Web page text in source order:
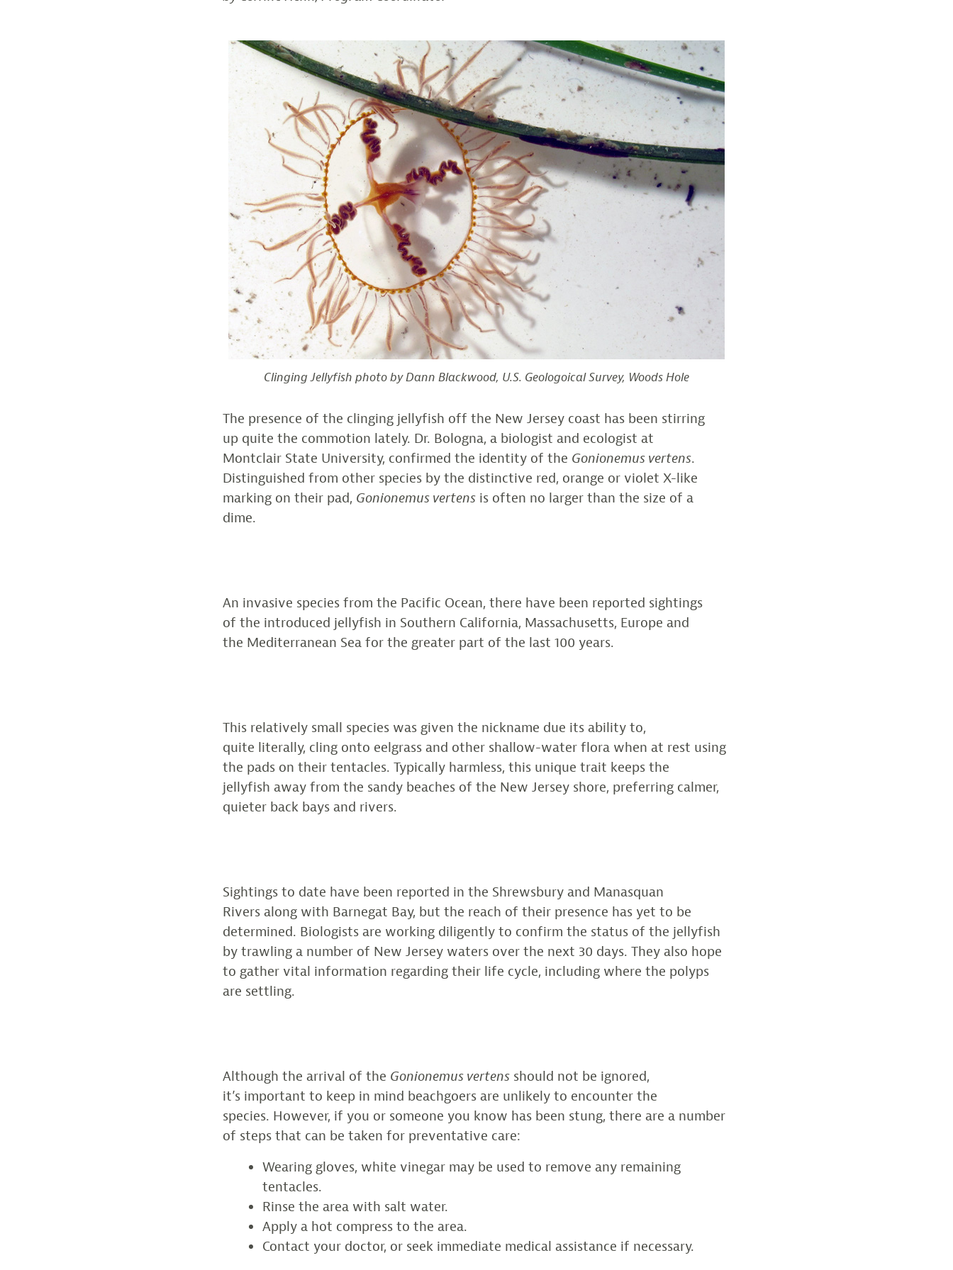
Clinging Jellyfish photo by Dann Blackwood, U.S. Geologoical Survey, Woods Hole
The presence of the clinging jellyfish off the New Jersey coast has been stirring
up quite the commotion lately. Dr. Bologna, a biologist and ecologist at
Montclair State University, confirmed the identity of the Gonionemus vertens.
Distinguished from other species by the distinctive red, orange or violet X-like
marking on their pad, Gonionemus vertens is often no larger than the size of a
dime.
An invasive species from the Pacific Ocean, there have been reported sightings
of the introduced jellyfish in Southern California, Massachusetts, Europe and
the Mediterranean Sea for the greater part of the last 100 years.
This relatively small species was given the nickname due its ability to,
quite literally, cling onto eelgrass and other shallow-water flora when at rest using
the pads on their tentacles. Typically harmless, this unique trait keeps the
jellyfish away from the sandy beaches of the New Jersey shore, preferring calmer,
quieter back bays and rivers.
Sightings to date have been reported in the Shrewsbury and Manasquan
Rivers along with Barnegat Bay, but the reach of their presence has yet to be
determined. Biologists are working diligently to confirm the status of the jellyfish
by trawling a number of New Jersey waters over the next 30 days. They also hope
to gather vital information regarding their life cycle, including where the polyps
are settling.
Although the arrival of the Gonionemus vertens should not be ignored,
it’s important to keep in mind beachgoers are unlikely to encounter the
species. However, if you or someone you know has been stung, there are a number
of steps that can be taken for preventative care:
Wearing gloves, white vinegar may be used to remove any remaining
tentacles.
Rinse the area with salt water.
Apply a hot compress to the area.
Contact your doctor, or seek immediate medical assistance if necessary.